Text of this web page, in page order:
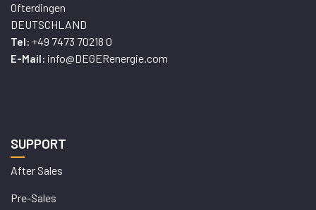
Ofterdingen
DEUTSCHLAND
Tel: +49 7473 70218 0
E-Mail: info@DEGERenergie.com
SUPPORT
After Sales
Pre-Sales